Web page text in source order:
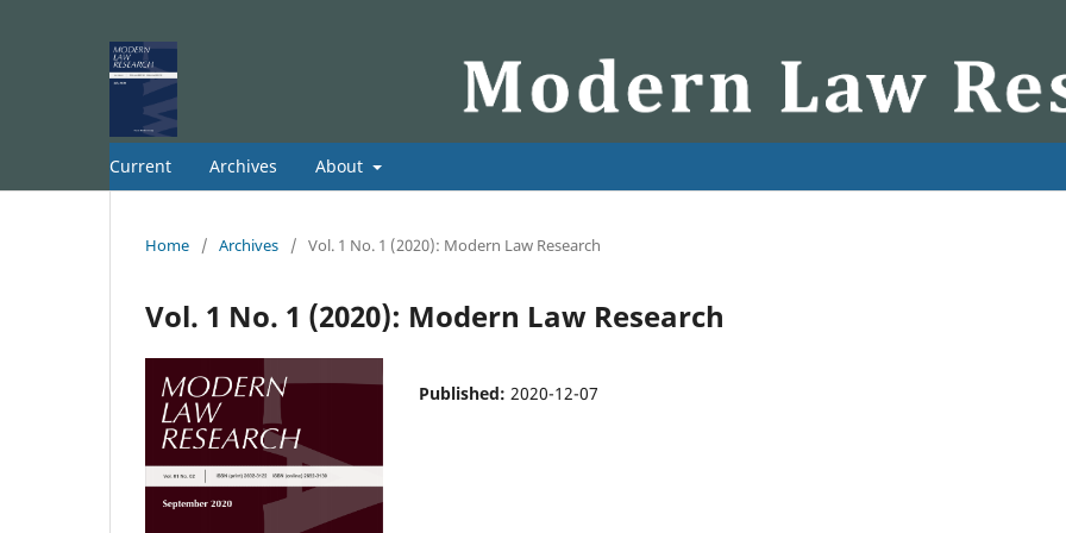
Current Archives About
Home / Archives / Vol. 1 No. 1 (2020): Modern Law Research
Vol. 1 No. 1 (2020): Modern Law Research
Published: 2020-12-07